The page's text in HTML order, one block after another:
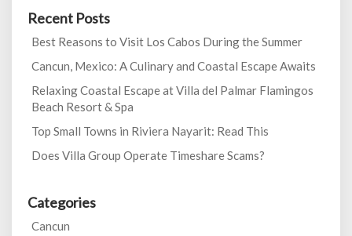
Recent Posts
Best Reasons to Visit Los Cabos During the Summer
Cancun, Mexico: A Culinary and Coastal Escape Awaits
Relaxing Coastal Escape at Villa del Palmar Flamingos
Beach Resort & Spa
Top Small Towns in Riviera Nayarit: Read This
Does Villa Group Operate Timeshare Scams?
Categories
Cancun